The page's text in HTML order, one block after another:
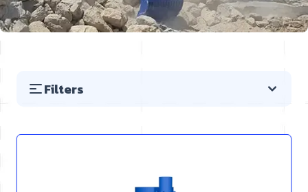
Filters